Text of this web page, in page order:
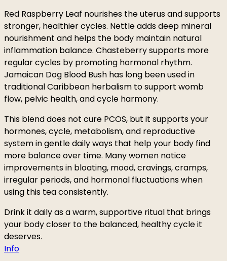
Red Raspberry Leaf nourishes the uterus and supports
stronger, healthier cycles. Nettle adds deep mineral
nourishment and helps the body maintain natural
inflammation balance. Chasteberry supports more
regular cycles by promoting hormonal rhythm.
Jamaican Dog Blood Bush has long been used in
traditional Caribbean herbalism to support womb
flow, pelvic health, and cycle harmony.
This blend does not cure PCOS, but it supports your
hormones, cycle, metabolism, and reproductive
system in gentle daily ways that help your body find
more balance over time. Many women notice
improvements in bloating, mood, cravings, cramps,
irregular periods, and hormonal fluctuations when
using this tea consistently.
Drink it daily as a warm, supportive ritual that brings
your body closer to the balanced, healthy cycle it
deserves.
Info